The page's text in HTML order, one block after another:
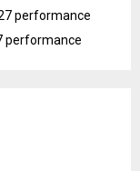
performance
performance